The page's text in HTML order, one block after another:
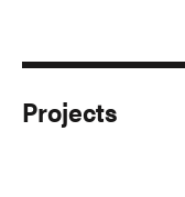
Projects